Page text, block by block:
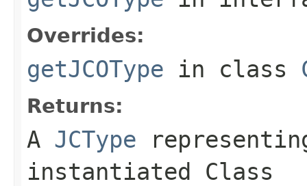
Overrides:
getJCOType in class
Returns:
A JCType
instantiated Class